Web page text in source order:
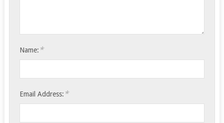
Name: *
Email Address: *